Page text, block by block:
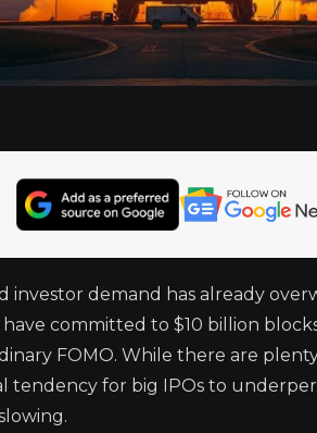
investor demand has already
committed to $10 billion
FOMO. While there are
tendency for big IPOs to